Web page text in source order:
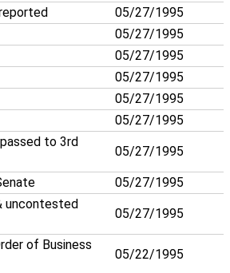
05/27/1995
05/27/1995
05/27/1995
05/27/1995
05/27/1995
05/27/1995
to 3rd
05/27/1995
05/27/1995
uncontested
05/27/1995
of Business
05/22/1995